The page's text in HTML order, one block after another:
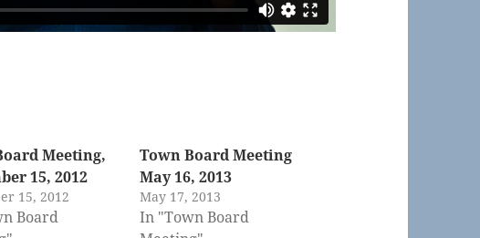
Meeting,
15, 2012
15, 2012
Board
Town Board Meeting
May 16, 2013
May 17, 2013
In "Town Board